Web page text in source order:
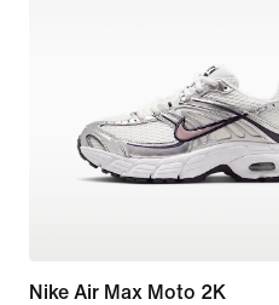
Nike Air Max Moto 2K